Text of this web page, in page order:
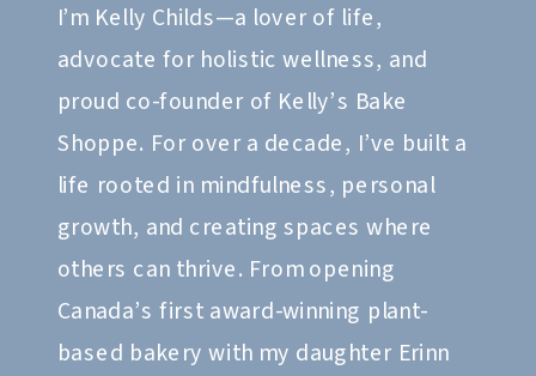
I’m Kelly Childs—a lover of life,
advocate for holistic wellness, and
proud co-founder of Kelly’s Bake
Shoppe. For over a decade, I’ve built a
life rooted in mindfulness, personal
growth, and creating spaces where
others can thrive. From opening
Canada’s first award-winning plant-
based bakery with my daughter Erinn